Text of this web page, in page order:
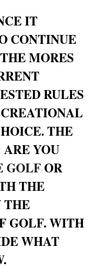
IT
CONTINUE
MORES
RULES
THE
YOU
GOLFOR
THE
THE
GOLF. WITH
WHAT